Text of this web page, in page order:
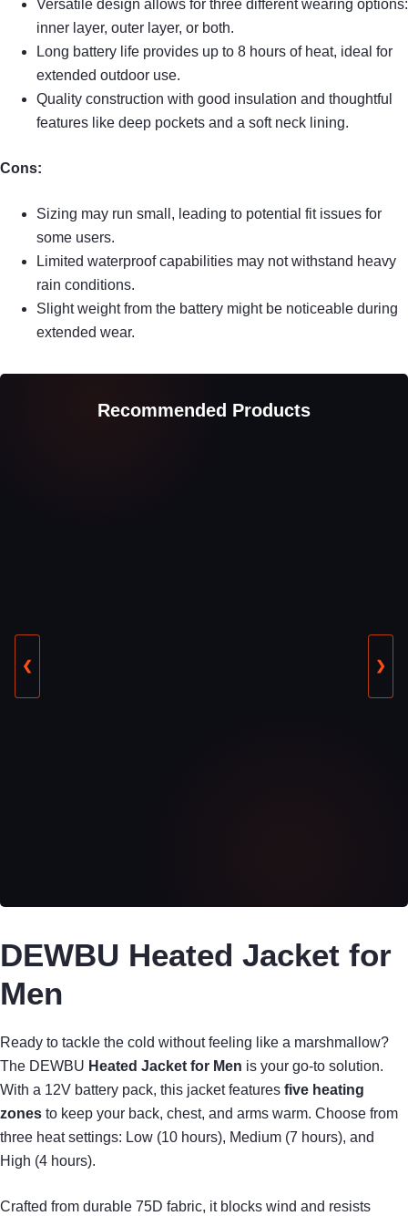
Versatile design allows for three different wearing options:
inner layer, outer layer, or both.
Long battery life provides up to 8 hours of heat, ideal for
extended outdoor use.
Quality construction with good insulation and thoughtful
features like deep pockets and a soft neck lining.
Cons:
Sizing may run small, leading to potential fit issues for
some users.
Limited waterproof capabilities may not withstand heavy
rain conditions.
Slight weight from the battery might be noticeable during
extended wear.
Recommended Products
❮ ❯
DEWBU Heated Jacket for
Men
Ready to tackle the cold without feeling like a marshmallow?
The DEWBU Heated Jacket for Men is your go-to solution.
With a 12V battery pack, this jacket features five heating
zones to keep your back, chest, and arms warm. Choose from
three heat settings: Low (10 hours), Medium (7 hours), and
High (4 hours).
Crafted from durable 75D fabric, it blocks wind and resists